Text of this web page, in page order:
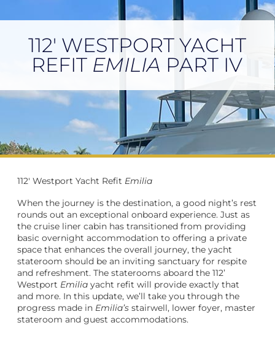
112′ WESTPORT YACHT
REFIT EMILIA PART IV
112' Westport Yacht Refit Emilia
When the journey is the destination, a good night’s rest
rounds out an exceptional onboard experience. Just as
the cruise liner cabin has transitioned from providing
basic overnight accommodation to offering a private
space that enhances the overall journey, the yacht
stateroom should be an inviting sanctuary for respite
and refreshment. The staterooms aboard the 112’
Westport Emilia yacht refit will provide exactly that
and more. In this update, we’ll take you through the
progress made in Emilia’s stairwell, lower foyer, master
stateroom and guest accommodations.